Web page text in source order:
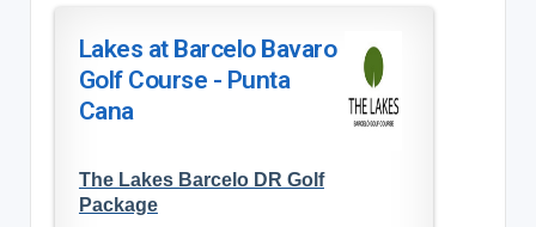
Lakes at Barcelo Bavaro
Golf Course - Punta
Cana
The Lakes Barcelo DR Golf
Package